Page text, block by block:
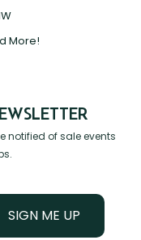
More!
notified of sale events
SIGN ME UP